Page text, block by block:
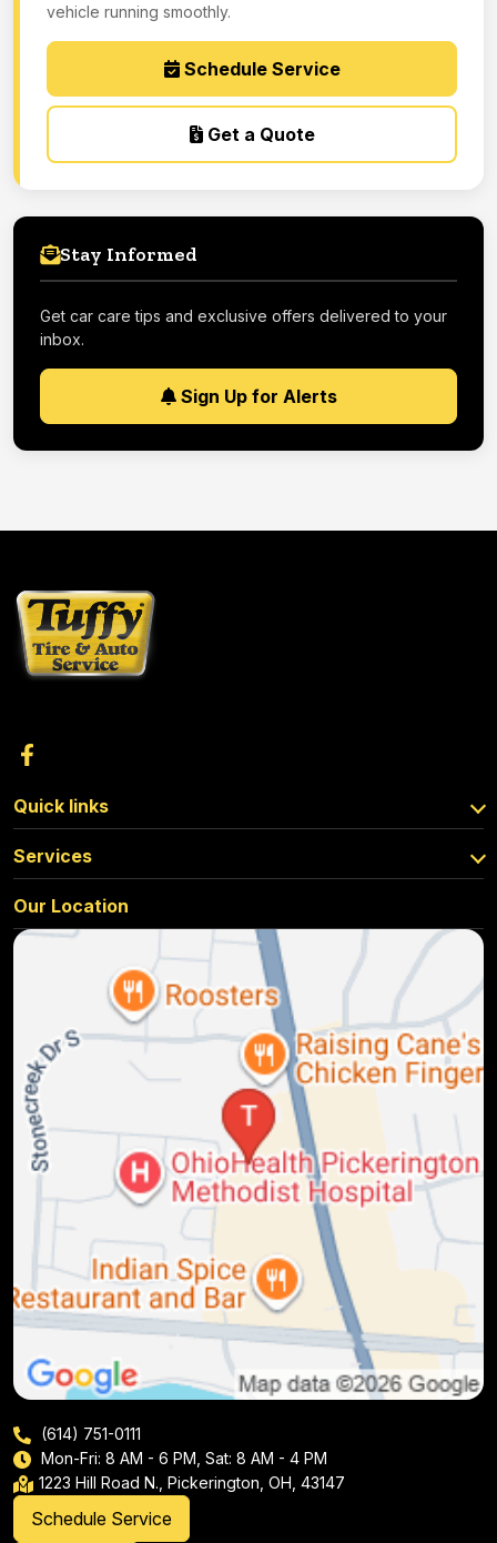
vehicle running smoothly.
Schedule Service
Get a Quote
Stay Informed
Get car care tips and exclusive offers delivered to your
inbox.
Sign Up for Alerts
Quick links
Services
Our Location
(614) 751-0111
Mon-Fri: 8 AM - 6 PM, Sat: 8 AM - 4 PM
1223 Hill Road N., Pickerington, OH, 43147
Schedule Service